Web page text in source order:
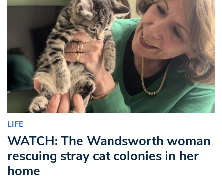
LIFE
WATCH: The Wandsworth woman
rescuing stray cat colonies in her
home